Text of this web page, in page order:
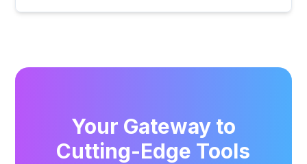
Your Gateway to
Cutting-Edge Tools